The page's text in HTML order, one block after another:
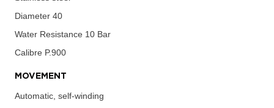
Diameter 40
Water Resistance 10 Bar
Calibre P.900
MOVEMENT
Automatic, self-winding